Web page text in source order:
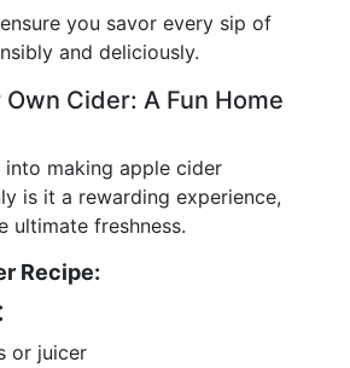
you savor every sip of
and deliciously.
Cider: A Fun Home
making apple cider
is it a rewarding experience,
ultimate freshness.
Recipe:
or juicer